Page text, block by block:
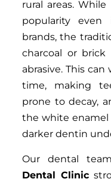
rural areas.
popularity even
brands, the
charcoal or
abrasive. This
time, making
prone to decay,
the white enamel
darker dentin
Our dental
Dental Clinic